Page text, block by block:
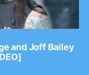
and Joff Bailey